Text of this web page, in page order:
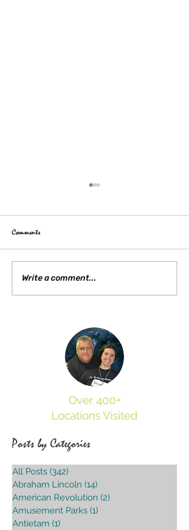
Maps are Back!
Comments
Write a comment...
Over 400+
Locations Visited
Posts by Categories
All Posts (342)
Abraham Lincoln (14)
American Revolution (2)
Amusement Parks (1)
Antietam (1)